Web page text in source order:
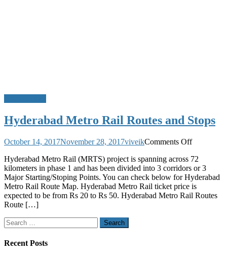
Hyderabad Metro Rail Routes and Stops
October 14, 2017November 28, 2017viveikComments Offon
Metro
Rail
Routes
and
Stops
Hyderabad Metro Rail (MRTS) project is spanning across 72
kilometers in phase 1 and has been divided into 3 corridors or 3
Major Starting/Stoping Points. You can check below for Hyderabad
Metro Rail Route Map. Hyderabad Metro Rail ticket price is
expected to be from Rs 20 to Rs 50. Hyderabad Metro Rail Routes
Route […]
Search
for:
Recent Posts